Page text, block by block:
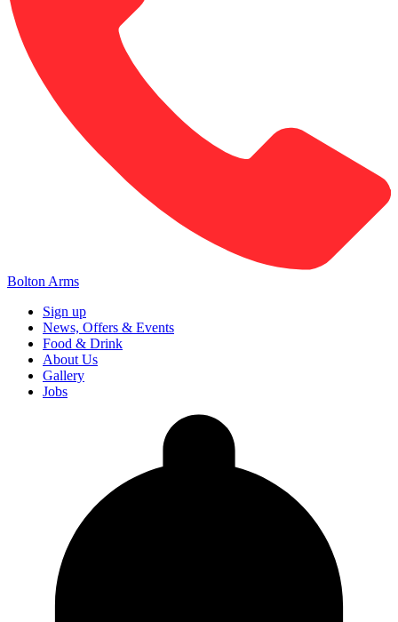
Bolton Arms
Sign up
News, Offers & Events
Food & Drink
About Us
Gallery
Jobs